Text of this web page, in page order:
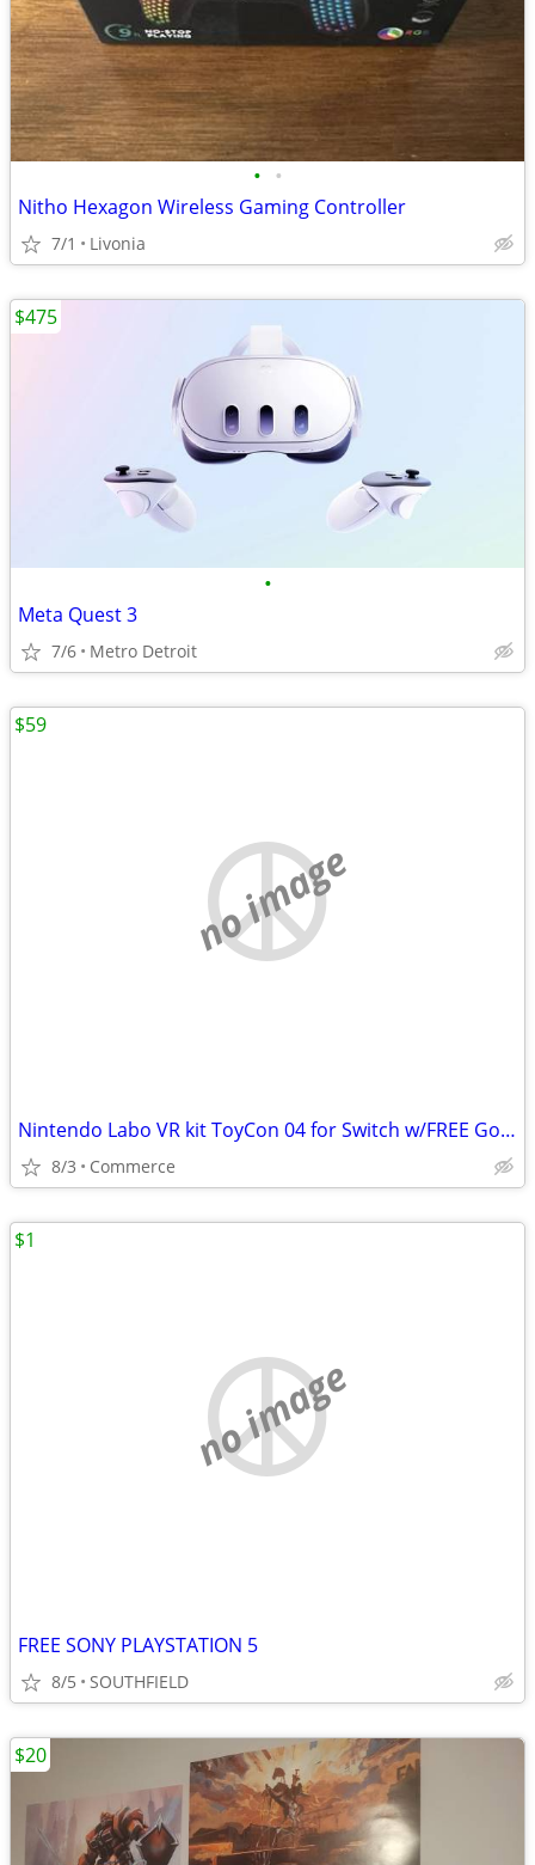
• •
Nitho Hexagon Wireless Gaming Controller
7/1 Livonia
•
Meta Quest 3
7/6 Metro Detroit
$475
no image
Nintendo Labo VR kit ToyCon 04 for Switch w/FREE Goggles
8/3 Commerce
$59
no image
FREE SONY PLAYSTATION 5
8/5 SOUTHFIELD
$1
$20